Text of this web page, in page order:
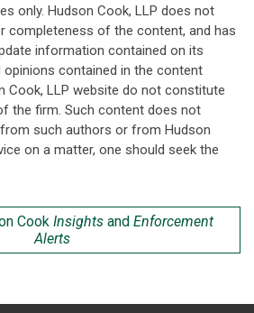
only. Hudson Cook, LLP does not
completeness of the content, and has
information contained on its
opinions contained in the content
Cook, LLP website do not constitute
the firm. Such content does not
such authors or from Hudson
on a matter, one should seek the
Cook Insights and Enforcement
Alerts